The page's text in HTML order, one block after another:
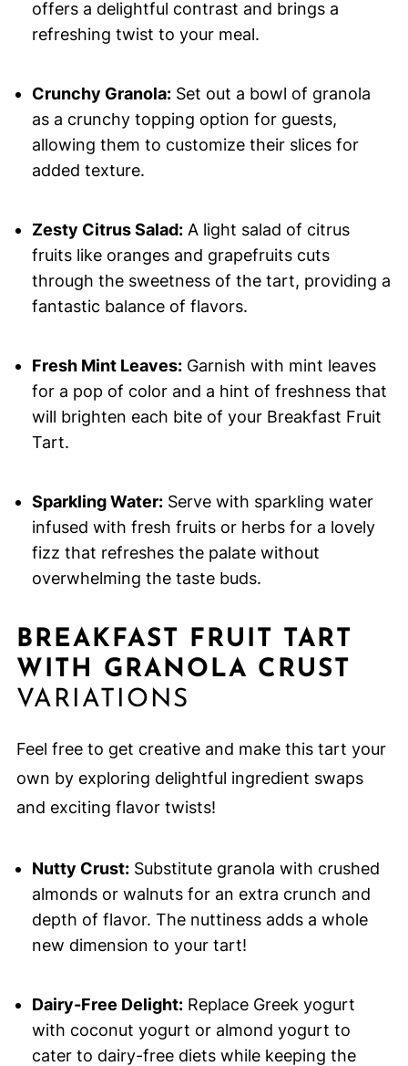
offers a delightful contrast and brings a
refreshing twist to your meal.
Crunchy Granola:Set out a bowl of granola
as a crunchy topping option for guests,
allowing them to customize their slices for
added texture.
Zesty Citrus Salad:A light salad of citrus
fruits like oranges and grapefruits cuts
through the sweetness of the tart, providing a
fantastic balance of flavors.
Fresh Mint Leaves:Garnish with mint leaves
for a pop of color and a hint of freshness that
will brighten each bite of your Breakfast Fruit
Tart.
Sparkling Water:Serve with sparkling water
infused with fresh fruits or herbs for a lovely
fizz that refreshes the palate without
overwhelming the taste buds.
BREAKFAST FRUIT TART
WITH GRANOLA CRUST
VARIATIONS
Feel free to get creative and make this tart your
own by exploring delightful ingredient swaps
and exciting flavor twists!
Nutty Crust:Substitute granola with crushed
almonds or walnuts for an extra crunch and
depth of flavor. The nuttiness adds a whole
new dimension to your tart!
Dairy-Free Delight:Replace Greek yogurt
with coconut yogurt or almond yogurt to
cater to dairy-free diets while keeping the